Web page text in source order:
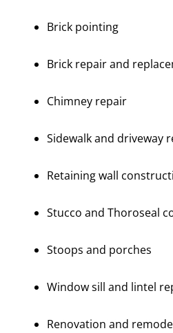
Brick pointing
Brick repair and
Chimney repair
Sidewalk and driveway
Retaining wall
Stucco and Thoroseal
Stoops and porches
Window sill and lintel
Renovation and